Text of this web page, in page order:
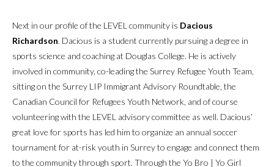
Next in our profile of the LEVEL community is Dacious
Richardson. Dacious is a student currently pursuing a degree in
sports science and coaching at Douglas College. He is actively
involved in community, co-leading the Surrey Refugee Youth Team,
sitting on the Surrey LIP Immigrant Advisory Roundtable, the
Canadian Council for Refugees Youth Network, and of course
volunteering with the LEVEL advisory committee as well. Dacious’
great love for sports has led him to organize an annual soccer
tournament for at-risk youth in Surrey to engage and connect them
to the community through sport. Through the Yo Bro | Yo Girl